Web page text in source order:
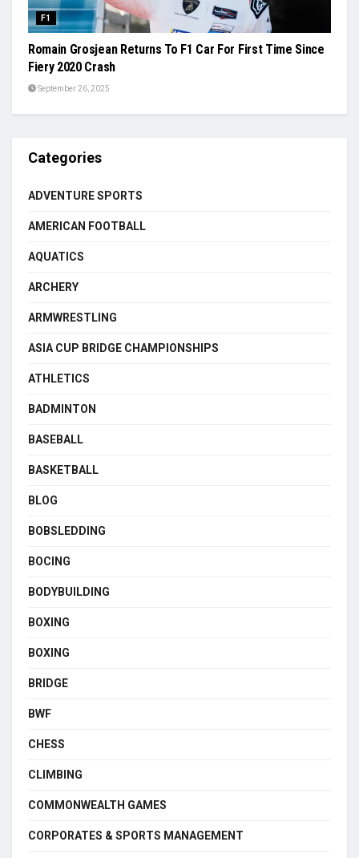
F1
Romain Grosjean Returns To F1 Car For First Time Since
Fiery 2020 Crash
September 26, 2025
Categories
ADVENTURE SPORTS
AMERICAN FOOTBALL
AQUATICS
ARCHERY
ARMWRESTLING
ASIA CUP BRIDGE CHAMPIONSHIPS
ATHLETICS
BADMINTON
BASEBALL
BASKETBALL
BLOG
BOBSLEDDING
BOCING
BODYBUILDING
BOXING
BOXING
BRIDGE
BWF
CHESS
CLIMBING
COMMONWEALTH GAMES
CORPORATES & SPORTS MANAGEMENT